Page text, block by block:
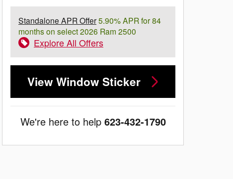
Standalone APR Offer5.90% APR for 84
months on select 2026 Ram 2500
Explore All Offers
View Window Sticker
We're here to help 623-432-1790